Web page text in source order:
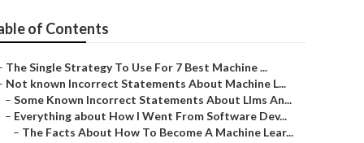
of Contents
The Single Strategy To Use For 7 Best Machine ...
Not known Incorrect Statements About Machine L...
– Some Known Incorrect Statements About Llms An...
– Everything about How I Went From Software Dev...
– The Facts About How To Become A Machine Lear...